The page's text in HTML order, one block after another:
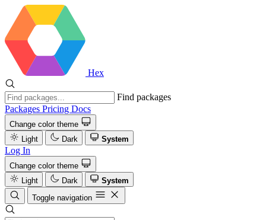
Hex
Find packages
Packages Pricing Docs
Change color theme
Light
Dark System
Log In
Change color theme
Light
Dark
System
Toggle navigation